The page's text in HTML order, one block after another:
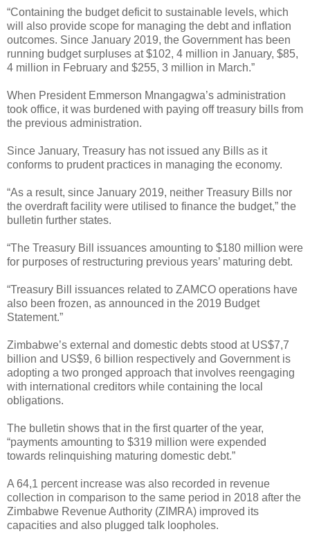
“Containing the budget deficit to sustainable levels, which
will also provide scope for managing the debt and inflation
outcomes. Since January 2019, the Government has been
running budget surpluses at $102, 4 million in January, $85,
4 million in February and $255, 3 million in March.”
When President Emmerson Mnangagwa’s administration
took office, it was burdened with paying off treasury bills from
the previous administration.
Since January, Treasury has not issued any Bills as it
conforms to prudent practices in managing the economy.
“As a result, since January 2019, neither Treasury Bills nor
the overdraft facility were utilised to finance the budget,” the
bulletin further states.
“The Treasury Bill issuances amounting to $180 million were
for purposes of restructuring previous years’ maturing debt.
“Treasury Bill issuances related to ZAMCO operations have
also been frozen, as announced in the 2019 Budget
Statement.”
Zimbabwe’s external and domestic debts stood at US$7,7
billion and US$9, 6 billion respectively and Government is
adopting a two pronged approach that involves reengaging
with international creditors while containing the local
obligations.
The bulletin shows that in the first quarter of the year,
“payments amounting to $319 million were expended
towards relinquishing maturing domestic debt.”
A 64,1 percent increase was also recorded in revenue
collection in comparison to the same period in 2018 after the
Zimbabwe Revenue Authority (ZIMRA) improved its
capacities and also plugged talk loopholes.